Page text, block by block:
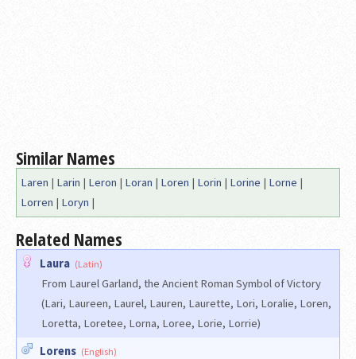
Similar Names
Laren | Larin | Leron | Loran | Loren | Lorin | Lorine | Lorne |
Lorren | Loryn |
Related Names
Laura (Latin)
From Laurel Garland, the Ancient Roman Symbol of Victory
(Lari, Laureen, Laurel, Lauren, Laurette, Lori, Loralie, Loren,
Loretta, Loretee, Lorna, Loree, Lorie, Lorrie)
Lorens (English)